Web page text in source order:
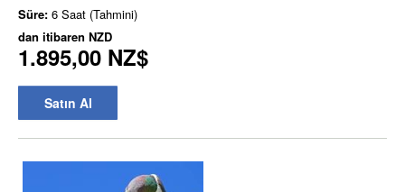
Süre: 6 Saat (Tahmini)
dan itibaren NZD
1.895,00 NZ$
Satın Al